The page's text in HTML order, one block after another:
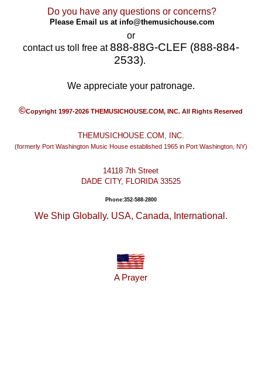
Do you have any questions or concerns?
Please Email us at info@themusichouse.com
or
contact us toll free at888-88G-CLEF (888-884-
2533).
We appreciate your patronage.
©Copyright 1997-2026 THEMUSICHOUSE.COM, INC. All Rights Reserved
THEMUSICHOUSE.COM, INC.
(formerly Port Washington Music House established 1965 in Port Washington, NY)
14118 7th Street
DADE CITY, FLORIDA 33525
Phone:352-588-2800
We Ship Globally. USA, Canada, International.
A Prayer